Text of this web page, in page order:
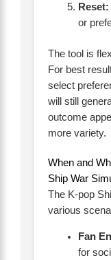
Reset:
or
The tool is
For best
select
will still
outcome
more variety.
When and
Ship War
The K-pop
various
Fan
for